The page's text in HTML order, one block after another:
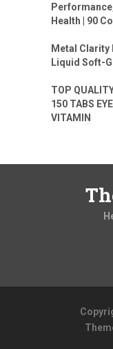
Health | 90
Metal Clarity
Liquid Soft-
TOP
150 TABS
VITAMIN